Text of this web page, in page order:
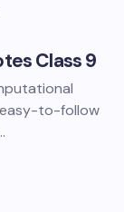
Class 9
easy-to-follow